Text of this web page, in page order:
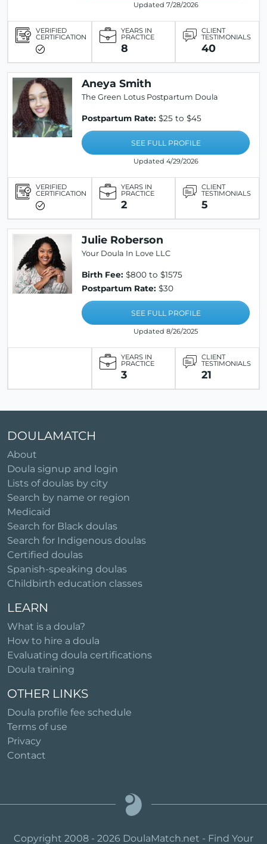
Updated 7/28/2026
VERIFIED
CERTIFICATION
YEARS IN
PRACTICE
8
CLIENT
TESTIMONIALS
40
Aneya Smith
The Green Lotus Postpartum Doula
Postpartum Rate: $25 to $45
SEE FULL PROFILE
Updated 4/29/2026
VERIFIED
CERTIFICATION
YEARS IN
PRACTICE
2
CLIENT
TESTIMONIALS
5
Julie Roberson
Your Doula In Love LLC
Birth Fee: $800 to $1575
Postpartum Rate: $30
SEE FULL PROFILE
Updated 8/26/2025
YEARS IN
PRACTICE
3
CLIENT
TESTIMONIALS
21
DOULAMATCH
About
Doula signup and login
Lists of doulas by city
Search by name or region
Medicaid
Search for Black doulas
Search for Indigenous doulas
Certified doulas
Spanish-speaking doulas
Childbirth education classes
LEARN
What is a doula?
How to hire a doula
Evaluating doula certifications
Doula training
OTHER LINKS
Doula profile fee schedule
Terms of use
Privacy
Contact
Copyright 2008 - 2026 DoulaMatch.net - Find Your